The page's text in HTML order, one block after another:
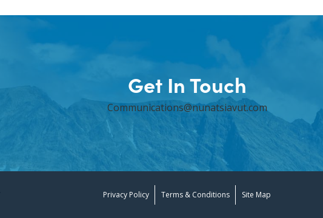
Get In Touch
Communications@nunatsiavut.com
Privacy Policy Terms & Conditions Site Map